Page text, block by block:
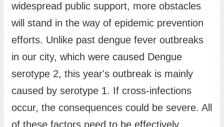
widespread public support, more obstacles
will stand in the way of epidemic prevention
efforts. Unlike past dengue fever outbreaks
in our city, which were caused Dengue
serotype 2, this year's outbreak is mainly
caused by serotype 1. If cross-infections
occur, the consequences could be severe. All
of these factors need to be effectively